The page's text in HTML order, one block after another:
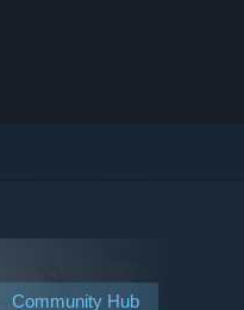
Community Hub